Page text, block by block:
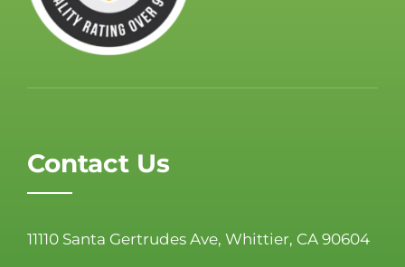
Contact Us
11110 Santa Gertrudes Ave, Whittier, CA 90604